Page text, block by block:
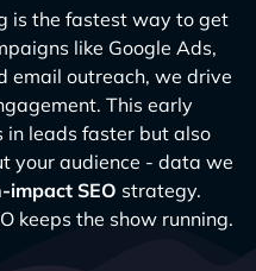
is the fastest way to get
like Google Ads,
email outreach, we drive
This early
in leads faster but also
your audience - data we
impact SEO strategy.
keeps the show running.